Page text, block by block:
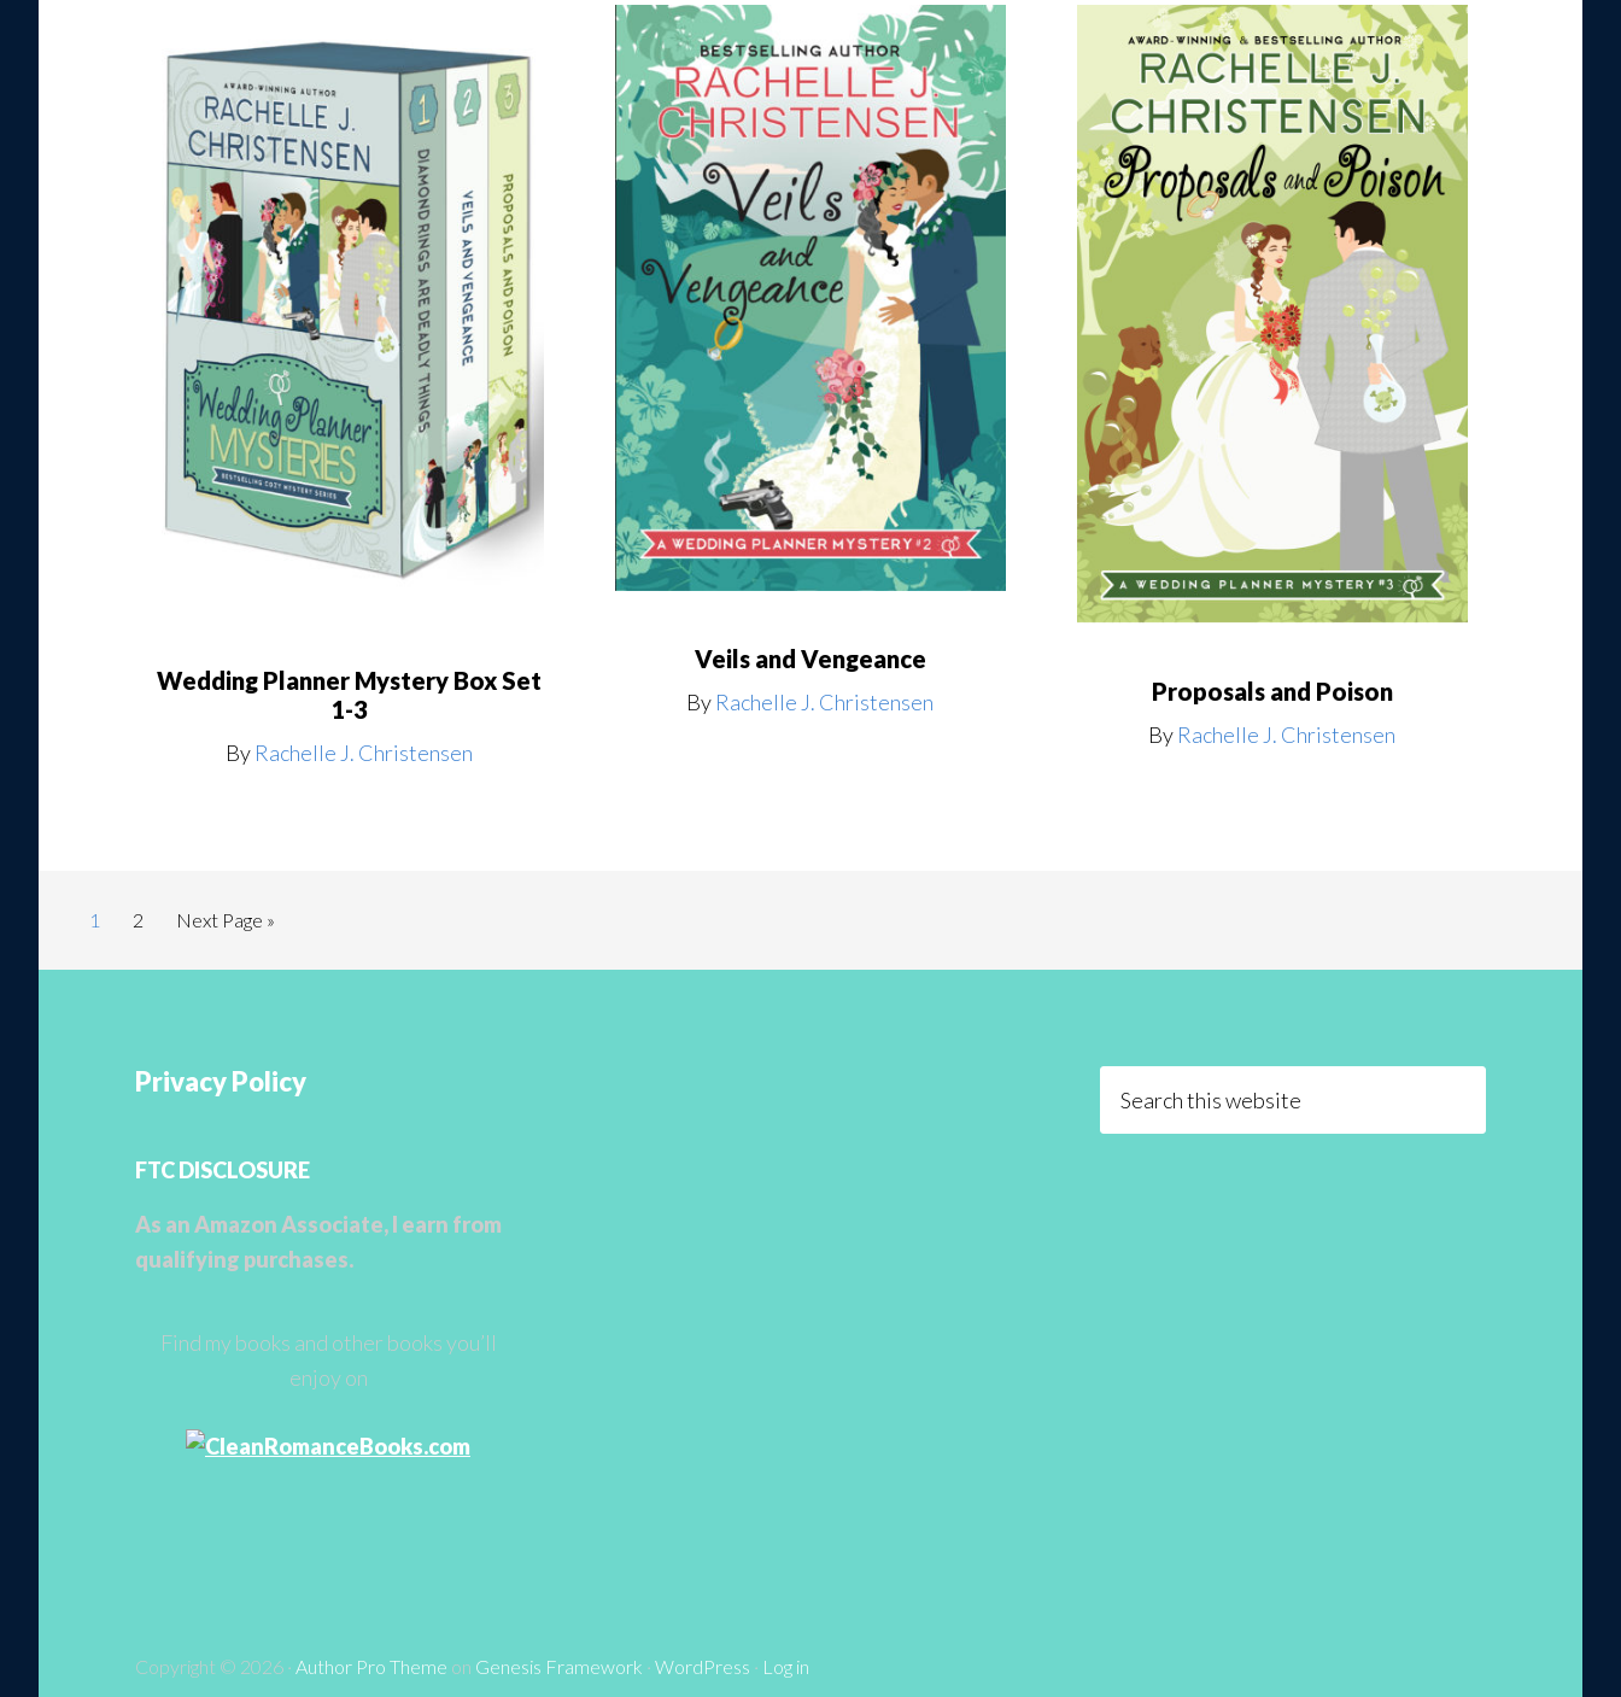
Wedding Planner Mystery Box Set
1-3
By Rachelle J. Christensen
Veils and Vengeance
By Rachelle J. Christensen Proposals and Poison
By Rachelle J. Christensen
1 2 Next Page »
Privacy Policy
FTC DISCLOSURE
As an Amazon Associate, I earn from
qualifying purchases.
Find my books and other books you’ll
enjoy on
Copyright © 2026 · Author Pro Theme on Genesis Framework · WordPress · Log in